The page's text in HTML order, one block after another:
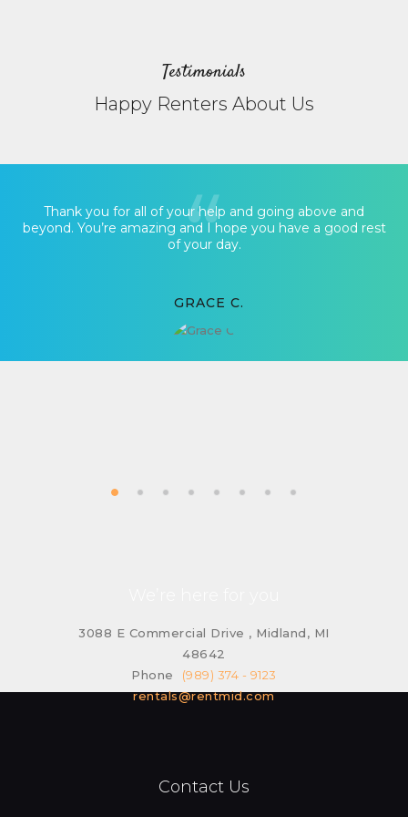
Testimonials
Happy Renters About Us
Thank you for all of your help and going above and
beyond. You’re amazing and I hope you have a good rest
of your day.
GRACE C.
3088 E Commercial Drive , Midland, MI
48642
Phone (989) 374 - 9123
rentals@rentmid.com
Contact Us